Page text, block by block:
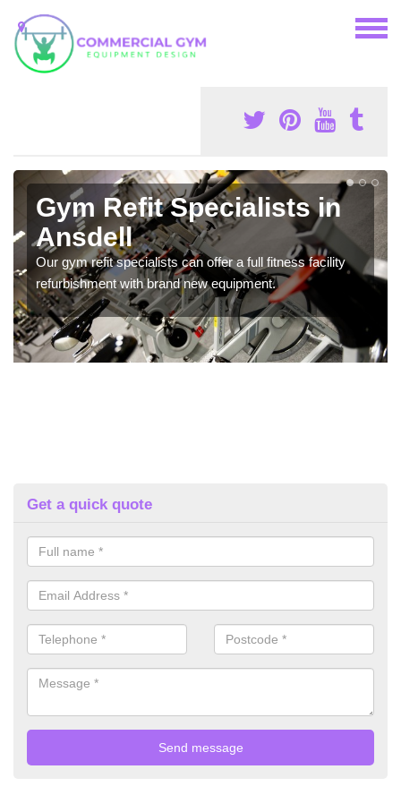
Gym Refit Specialists in
Ansdell
Our gym refit specialists can offer a full fitness facility
refurbishment with brand new equipment.
Get a quick quote